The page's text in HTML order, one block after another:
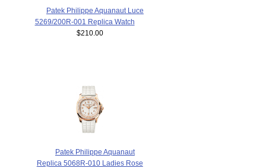
Patek Philippe Aquanaut Luce
5269/200R-001 Replica Watch
$210.00
Patek Philippe Aquanaut
Replica 5068R-010 Ladies Rose